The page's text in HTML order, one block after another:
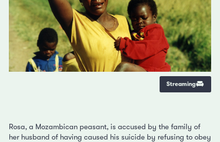
Streaming
Rosa, a Mozambican peasant, is accused by the family of
her husband of having caused his suicide by refusing to obey